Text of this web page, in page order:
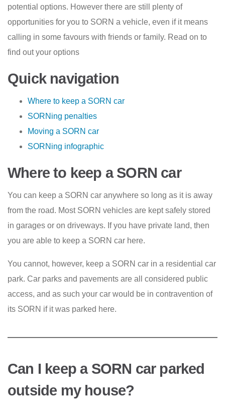
potential options. However there are still plenty of
opportunities for you to SORN a vehicle, even if it means
calling in some favours with friends or family. Read on to
find out your options
Quick navigation
Where to keep a SORN car
SORNing penalties
Moving a SORN car
SORNing infographic
Where to keep a SORN car
You can keep a SORN car anywhere so long as it is away
from the road. Most SORN vehicles are kept safely stored
in garages or on driveways. If you have private land, then
you are able to keep a SORN car here.
You cannot, however, keep a SORN car in a residential car
park. Car parks and pavements are all considered public
access, and as such your car would be in contravention of
its SORN if it was parked here.
Can I keep a SORN car parked
outside my house?